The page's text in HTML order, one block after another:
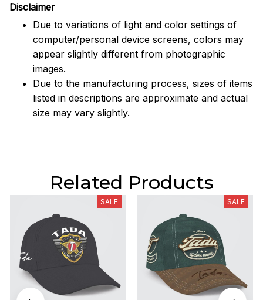
Disclaimer
Due to variations of light and color settings of
computer/personal device screens, colors may
appear slightly different from photographic
images.
Due to the manufacturing process, sizes of items
listed in descriptions are approximate and actual
size may vary slightly.
Related Products
SALE SALE